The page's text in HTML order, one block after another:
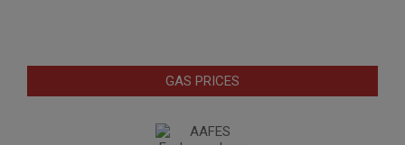
GAS PRICES